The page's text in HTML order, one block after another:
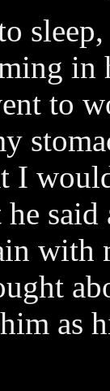
in
to
I
with
as